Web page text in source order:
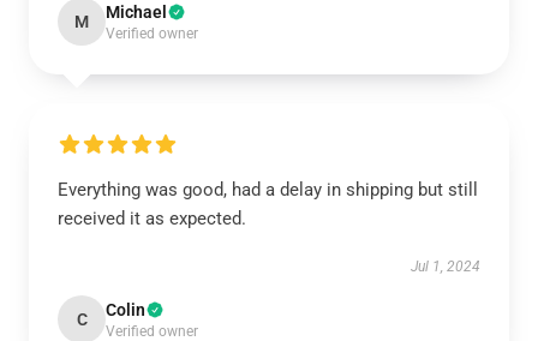
M Michael
Verified owner
Everything was good, had a delay in shipping but still
received it as expected.
Jul 1, 2024
C Colin
Verified owner